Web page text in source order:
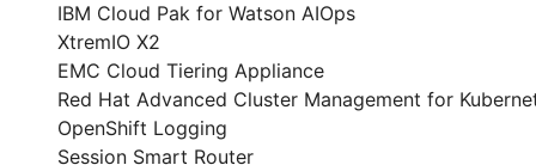
IBM Cloud Pak for Watson AIOps
XtremIO X2
EMC Cloud Tiering Appliance
Red Hat Advanced Cluster Management for
OpenShift Logging
Session Smart Router